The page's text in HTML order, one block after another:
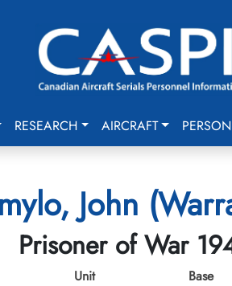
RESEARCH AIRCRAFT
John
Prisoner of War
Unit
Base